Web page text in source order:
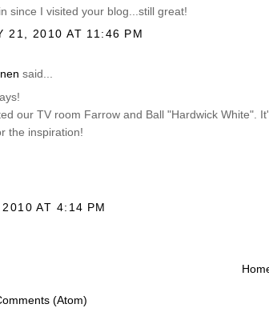
since I visited your blog...still great!
21, 2010 AT 11:46 PM
said...
our TV room Farrow and Ball "Hardwick White".
the inspiration!
AT 4:14 PM
(Atom)